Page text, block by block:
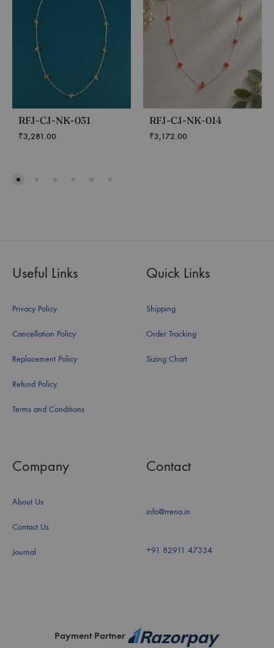
RFJ-CJ-NK-031
₹3,281.00
RFJ-CJ-NK-014
₹3,172.00
Useful Links
Privacy Policy
Cancellation Policy
Replacement Policy
Refund Policy
Terms and Conditions
Quick Links
Shipping
Order Tracking
Sizing Chart
Company
About Us
Contact Us
Journal
Contact
info@rrena.in
+91 82911 47334
Payment Partner